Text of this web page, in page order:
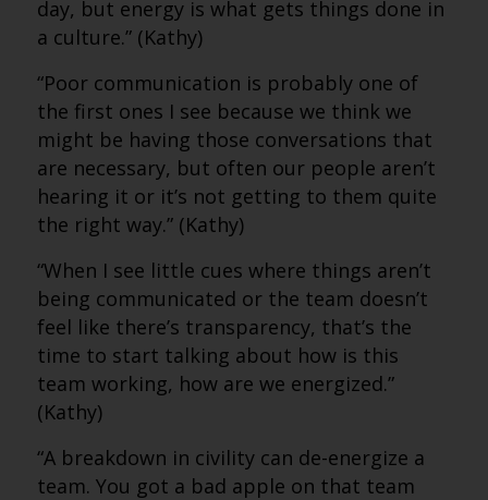
day, but energy is what gets things done in
a culture.” (Kathy)
“Poor communication is probably one of
the first ones I see because we think we
might be having those conversations that
are necessary, but often our people aren’t
hearing it or it’s not getting to them quite
the right way.” (Kathy)
“When I see little cues where things aren’t
being communicated or the team doesn’t
feel like there’s transparency, that’s the
time to start talking about how is this
team working, how are we energized.”
(Kathy)
“A breakdown in civility can de-energize a
team. You got a bad apple on that team